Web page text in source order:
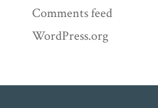
Comments feed
WordPress.org